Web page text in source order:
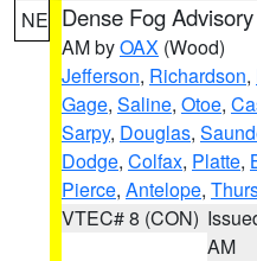
NE Dense Fog Advisory
AM byOAX (Wood)
Jefferson, Richardson,
Gage, Saline, Otoe,
Sarpy, Douglas,
Dodge, Colfax, Platte,
Pierce, Antelope,
VTEC# 8 (CON)
AM